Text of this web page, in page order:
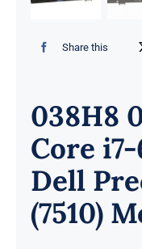
Share this
038H8
Core
Dell
(7510)